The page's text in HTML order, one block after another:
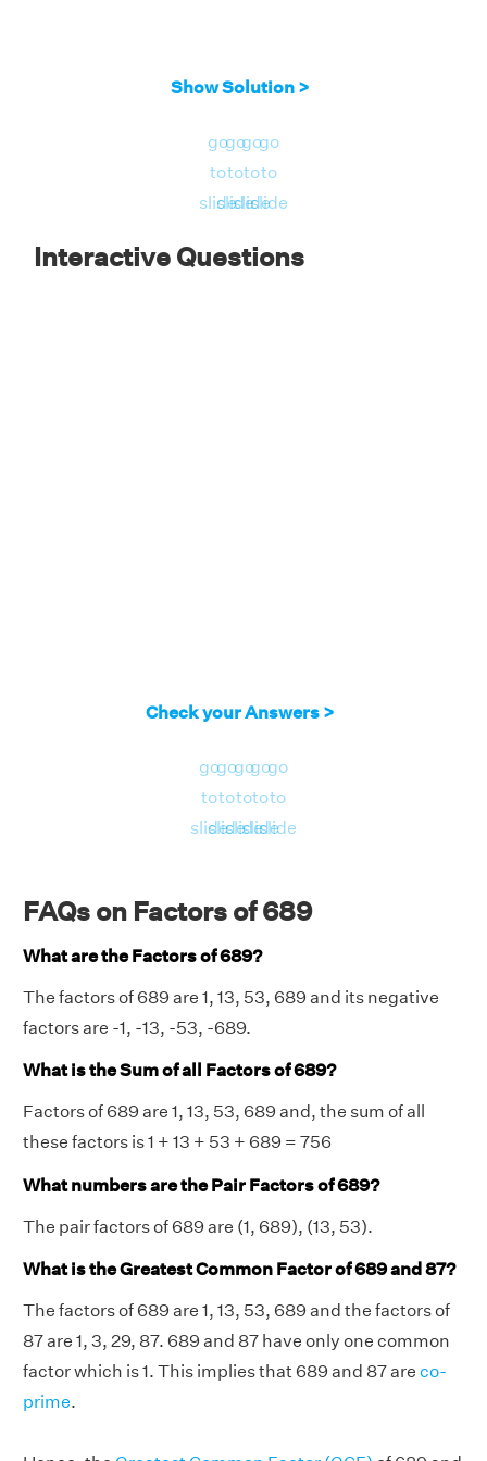
Show Solution >
go
to
slide
go
to
slide
go
to
slide
go
to
slide
Interactive Questions
Check your Answers >
go
to
slide
go
to
slide
go
to
slide
go
to
slide
go
to
slide
FAQs on Factors of 689
What are the Factors of 689?
The factors of 689 are 1, 13, 53, 689 and its negative
factors are -1, -13, -53, -689.
What is the Sum of all Factors of 689?
Factors of 689 are 1, 13, 53, 689 and, the sum of all
these factors is 1 + 13 + 53 + 689 = 756
What numbers are the Pair Factors of 689?
The pair factors of 689 are (1, 689), (13, 53).
What is the Greatest Common Factor of 689 and 87?
The factors of 689 are 1, 13, 53, 689 and the factors of
87 are 1, 3, 29, 87. 689 and 87 have only one common
factor which is 1. This implies that 689 and 87 are co-
prime.